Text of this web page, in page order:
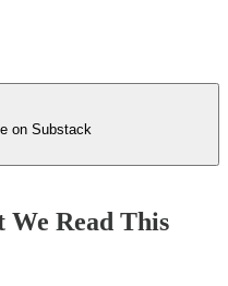
on Substack
Read This